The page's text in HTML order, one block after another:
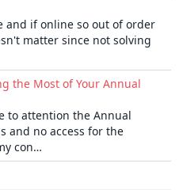
and if online so out of order
matter since not solving
the Most of Your Annual
to attention the Annual
and no access for the
con…